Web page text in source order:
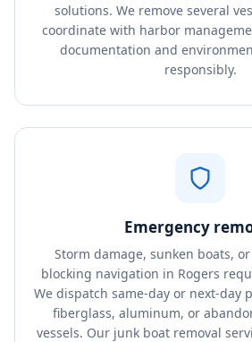
solutions. We remove several
coordinate with harbor
documentation and
responsibly.
Emergency
Storm damage, sunken boats,
blocking navigation in Rogers
We dispatch same-day or next-day
fiberglass, aluminum, or
vessels. Our junk boat removal